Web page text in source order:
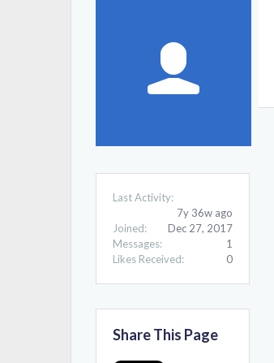
Last Activity:
7y 36w ago
Joined:
Dec 27, 2017
Messages:
1
Likes Received:
0
Share This Page